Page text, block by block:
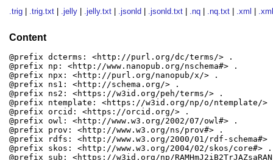
.trig .trig.txt .jelly .jelly.txt .jsonld .jsonld.txt .nq .nq.txt .xml
Content
@prefix dcterms: <http://purl.org/dc/terms/> .
@prefix np: <http://www.nanopub.org/nschema#> .
@prefix npx: <http://purl.org/nanopub/x/> .
@prefix ns1: <http://schema.org/> .
@prefix ns2: <https://w3id.org/peh/terms/> .
@prefix ntemplate: <https://w3id.org/np/o/ntemplate/>
@prefix orcid: <https://orcid.org/> .
@prefix owl: <http://www.w3.org/2002/07/owl#> .
@prefix prov: <http://www.w3.org/ns/prov#> .
@prefix rdfs: <http://www.w3.org/2000/01/rdf-schema#>
@prefix skos: <http://www.w3.org/2004/02/skos/core#> .
@prefix sub: <https://w3id.org/np/